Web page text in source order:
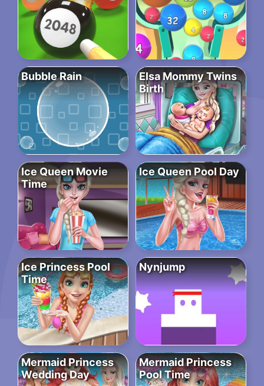
Bubble Rain
Elsa Mommy Twins
Birth
Ice Queen Movie
Time
Ice Queen Pool Day
Ice Princess Pool
Time
Nynjump
Mermaid Princess
Wedding Day
Mermaid Princess
Pool Time